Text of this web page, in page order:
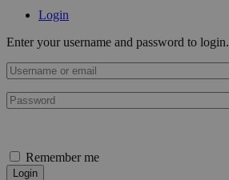
Login
Enter your username and password to login.
Remember me
Login